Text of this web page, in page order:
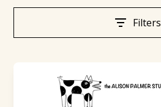
Filters